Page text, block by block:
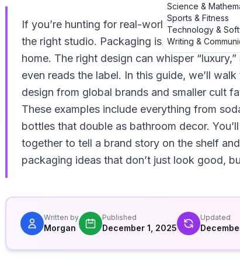
Science &
Sports & Fitness
Technology &
Writing &
If you’re hunting for real-world examples of
the right studio. Packaging isn’t just a box
home. The right design can whisper
even reads the label. In this guide, we’ll
design from global brands and smaller cult
These examples include everything from
bottles that double as bathroom decor.
together to tell a brand story on the shelf
packaging ideas that don’t just look good,
Written by
Morgan
Published
December 1, 2025
Updated